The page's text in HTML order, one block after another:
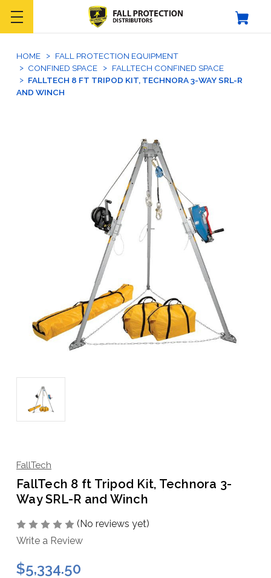
HOME
FALL PROTECTION EQUIPMENT
CONFINED SPACE
FALLTECH CONFINED SPACE
FALLTECH 8 FT TRIPOD KIT, TECHNORA 3-WAY SRL-R
AND WINCH
FallTech
FallTech 8 ft Tripod Kit, Technora 3-
Way SRL-R and Winch
(No reviews yet)
Write a Review
$5,334.50